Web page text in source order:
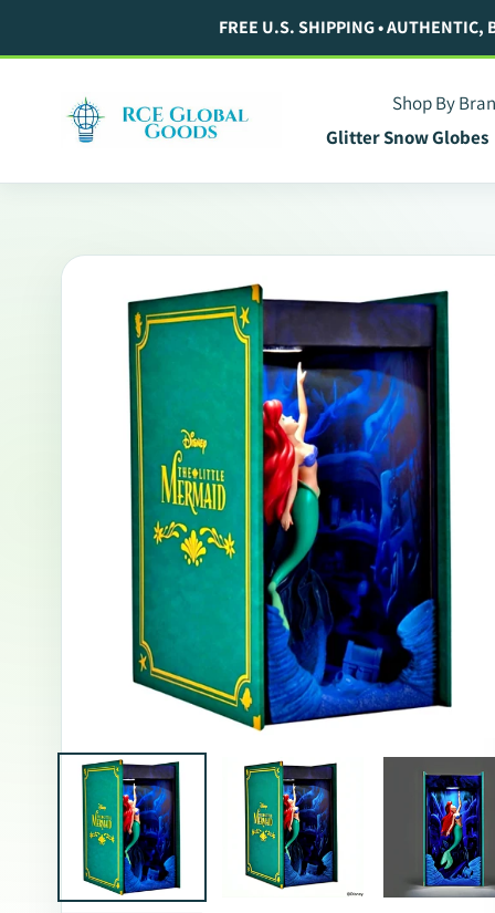
FREE U.S. SHIPPING • AUTHENTIC,
Shop By
Glitter Snow Globes